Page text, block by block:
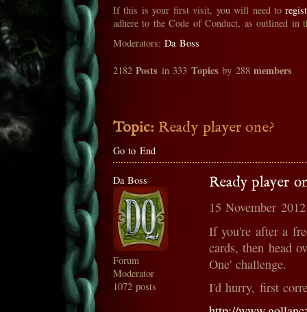
If this is your first visit, you will need to
adhere to the Code of Conduct, as outlined in
Moderators:Da Boss
2182Posts in 333 Topics by 288members
Topic: Ready player one?
Go to End
Da Boss
Forum
Moderator
1072 posts
Ready player
15 November
If you're after a
cards, then head
One' challenge.
I'd hurry, first